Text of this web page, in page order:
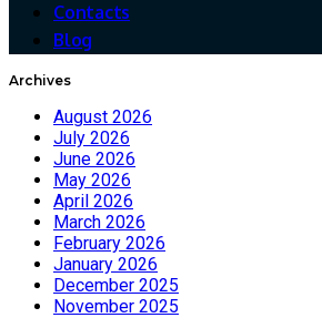
Contacts
Blog
Archives
August 2026
July 2026
June 2026
May 2026
April 2026
March 2026
February 2026
January 2026
December 2025
November 2025